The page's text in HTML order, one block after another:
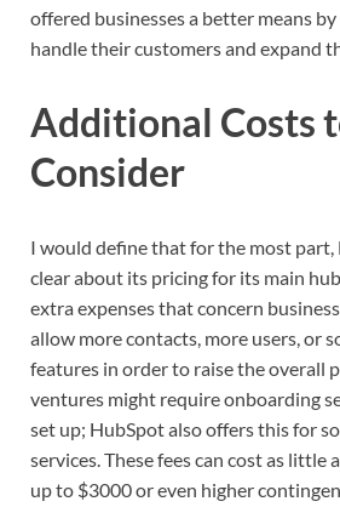
offered businesses a better means
handle their customers and expand
Additional Costs
Consider
I would define that for the most part,
clear about its pricing for its main
extra expenses that concern
allow more contacts, more users, or
features in order to raise the overall
ventures might require onboarding
set up; HubSpot also offers this for
services. These fees can cost as little
up to $3000 or even higher